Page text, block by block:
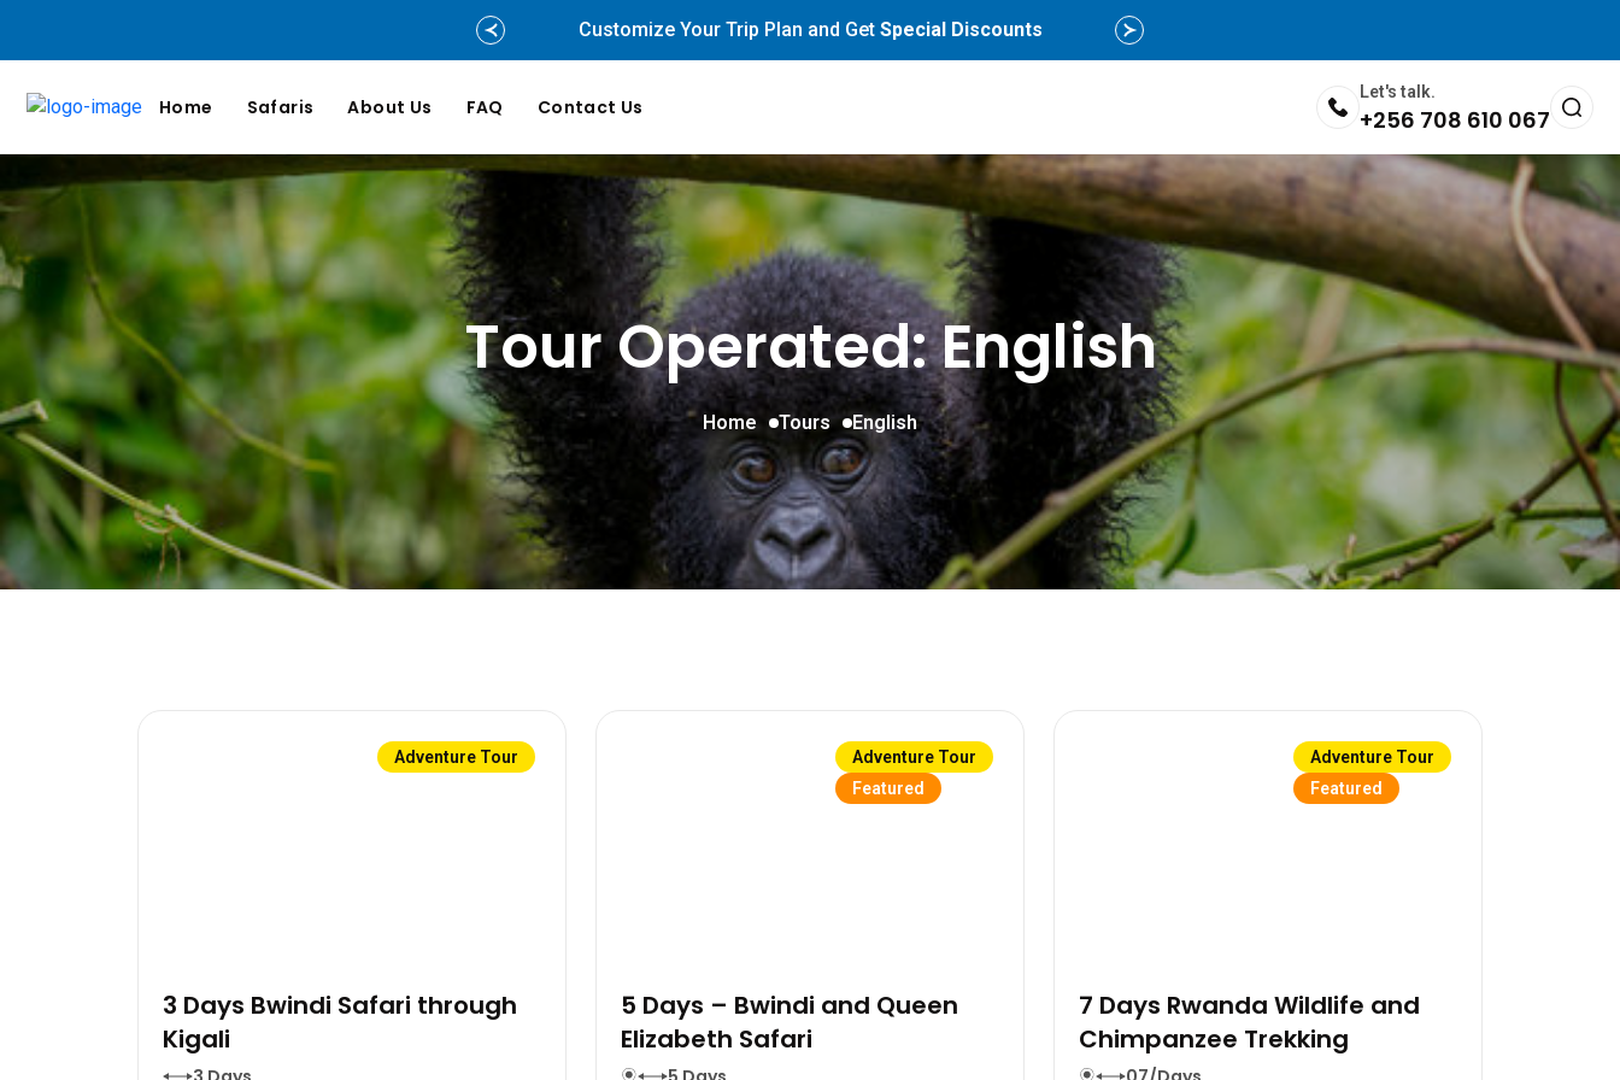
Customize Your Trip Plan and Get Special Discounts
Home Safaris About Us FAQ Contact Us
Let's talk.
+256 708 610 067
Tour Operated: English
Home Tours English
Adventure Tour
3 Days Bwindi Safari through
Kigali
Adventure Tour
Featured
5 Days – Bwindi and Queen
Elizabeth Safari
Adventure Tour
Featured
7 Days Rwanda Wildlife and
Chimpanzee Trekking